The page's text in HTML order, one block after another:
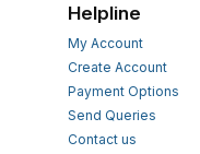
Helpline
My Account
Create Account
Payment Options
Send Queries
Contact us